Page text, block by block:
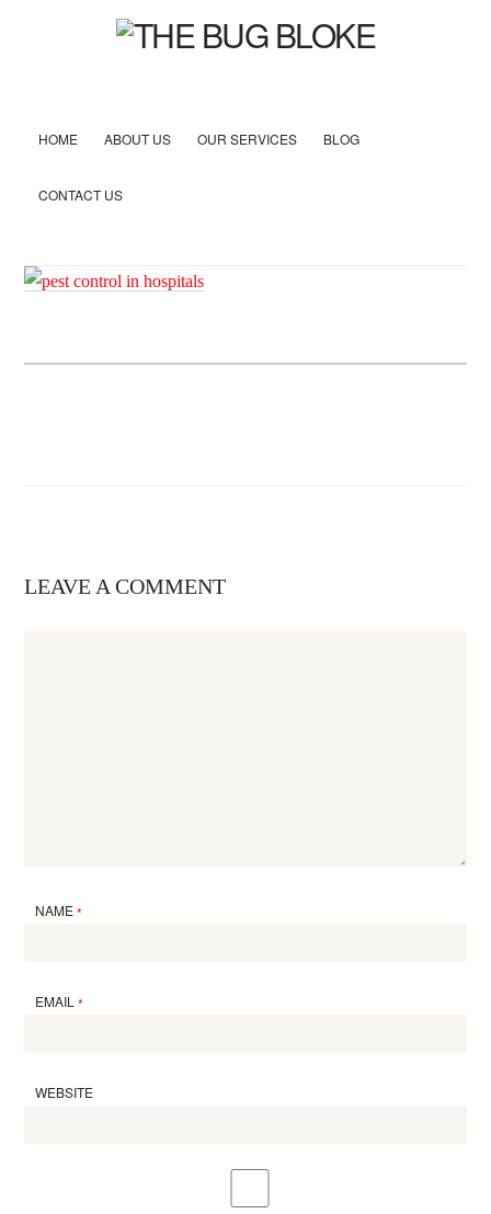
HOME ABOUT US OUR SERVICES BLOG
CONTACT US
LEAVE A COMMENT
NAME*
EMAIL*
WEBSITE